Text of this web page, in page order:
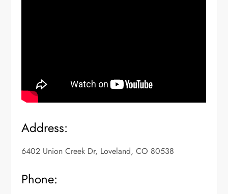
Address:
6402 Union Creek Dr, Loveland, CO 80538
Phone: